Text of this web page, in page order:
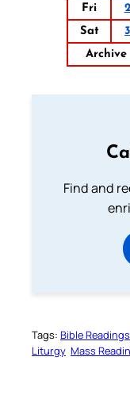
Fri
2
Sat
3
Archive
Find and
Tags: Bible Readings
Liturgy Mass